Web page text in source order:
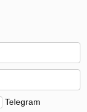
Telegram